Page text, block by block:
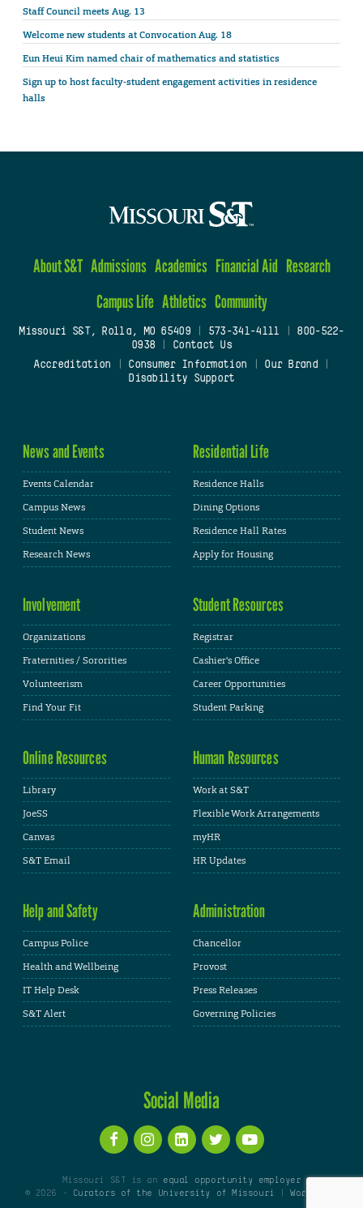
Staff Council meets Aug. 13
Welcome new students at Convocation Aug. 18
Eun Heui Kim named chair of mathematics and statistics
Sign up to host faculty-student engagement activities in residence
halls
About S&T Admissions Academics Financial Aid Research
Campus Life Athletics Community
Missouri S&T, Rolla, MO 65409| 573-341-4111
800-522-
0938
Contact Us
Accreditation
Consumer Information Our Brand
Disability Support
News and Events
Events Calendar
Campus News
Student News
Research News
Residential Life
Residence Halls
Dining Options
Residence Hall Rates
Apply for Housing
Involvement
Organizations
Fraternities / Sororities
Volunteerism
Find Your Fit
Student Resources
Registrar
Cashier's Office
Career Opportunities
Student Parking
Online Resources
Library
JoeSS
Canvas
S&T Email
Human Resources
Work at S&T
Flexible Work Arrangements
myHR
HR Updates
Help and Safety
Campus Police
Health and Wellbeing
IT Help Desk
S&T Alert
Administration
Chancellor
Provost
Press Releases
Governing Policies
Social Media
Missouri S&T is an equal opportunity employer
© 2026 -
Curators of the University of Missouri |WordPress